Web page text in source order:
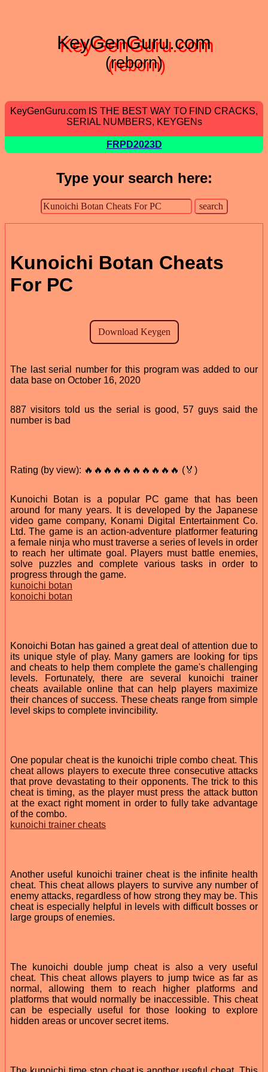
KeyGenGuru.com
(reborn)
KeyGenGuru.com IS THE BEST WAY TO FIND CRACKS,
SERIAL NUMBERS, KEYGENs
FRPD2023D
Type your search here:
Kunoichi Botan Cheats
For PC
The last serial number for this program was added to our
data base on October 16, 2020
887 visitors told us the serial is good, 57 guys said the
number is bad
Rating (by view): 🔥🔥🔥🔥🔥🔥🔥🔥🔥🔥 (🏅)
Kunoichi Botan is a popular PC game that has been
around for many years. It is developed by the Japanese
video game company, Konami Digital Entertainment Co.
Ltd. The game is an action-adventure platformer featuring
a female ninja who must traverse a series of levels in order
to reach her ultimate goal. Players must battle enemies,
solve puzzles and complete various tasks in order to
progress through the game.
kunoichi botan
konoichi botan
Konoichi Botan has gained a great deal of attention due to
its unique style of play. Many gamers are looking for tips
and cheats to help them complete the game's challenging
levels. Fortunately, there are several kunoichi trainer
cheats available online that can help players maximize
their chances of success. These cheats range from simple
level skips to complete invincibility.
One popular cheat is the kunoichi triple combo cheat. This
cheat allows players to execute three consecutive attacks
that prove devastating to their opponents. The trick to this
cheat is timing, as the player must press the attack button
at the exact right moment in order to fully take advantage
of the combo.
kunoichi trainer cheats
Another useful kunoichi trainer cheat is the infinite health
cheat. This cheat allows players to survive any number of
enemy attacks, regardless of how strong they may be. This
cheat is especially helpful in levels with difficult bosses or
large groups of enemies.
The kunoichi double jump cheat is also a very useful
cheat. This cheat allows players to jump twice as far as
normal, allowing them to reach higher platforms and
platforms that would normally be inaccessible. This cheat
can be especially useful for those looking to explore
hidden areas or uncover secret items.